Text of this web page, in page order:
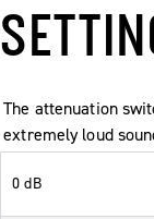
The attenuation
extremely loud
0 dB